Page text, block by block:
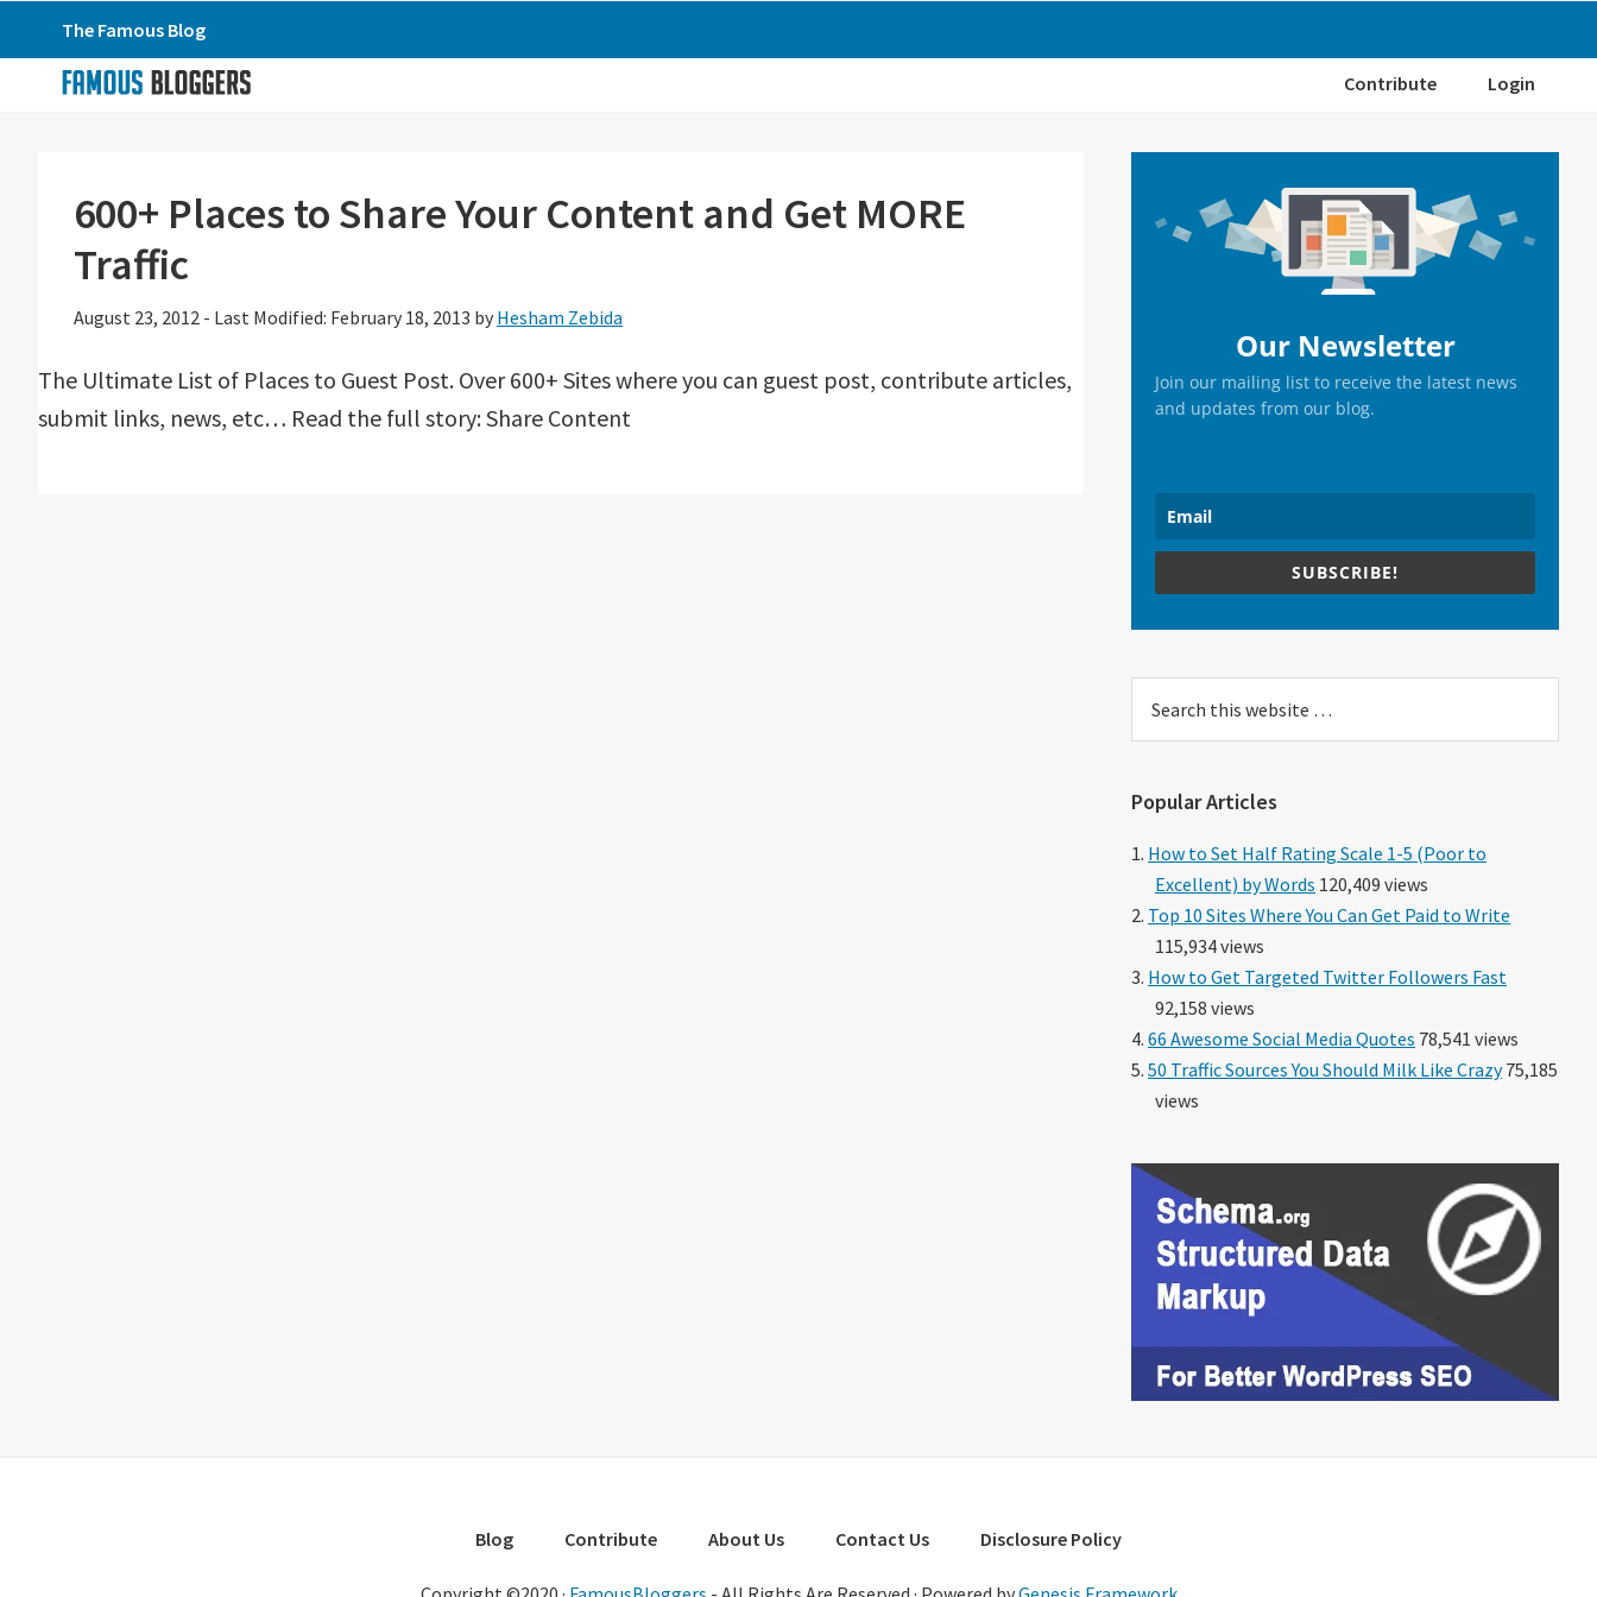
to
primary
to
to
primary
The Famous Blog
Contribute Login
600+ Places to Share Your Content and Get MORE
Traffic
August 23, 2012 - Last Modified: February 18, 2013 by Hesham Zebida
The Ultimate List of Places to Guest Post. Over 600+ Sites where you can guest post, contribute articles,
submit links, news, etc… Read the full story: Share Content
Sidebar
Our Newsletter
Join our mailing list to receive the latest news
and updates from our blog.
SUBSCRIBE!
this
Popular Articles
How to Set Half Rating Scale 1-5 (Poor to
Excellent) by Words 120,409 views
Top 10 Sites Where You Can Get Paid to Write
115,934 views
How to Get Targeted Twitter Followers Fast
92,158 views
66 Awesome Social Media Quotes 78,541 views
50 Traffic Sources You Should Milk Like Crazy75,185
views
Blog Contribute About Us Contact Us Disclosure Policy